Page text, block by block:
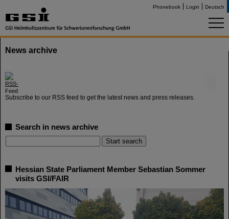
Phonebook Login Deutsch
News archive
Subscribe to our RSS feed to get the latest news and press releases.
Search in news archive
Hessian State Parliament Member Sebastian Sommer
visits GSI/FAIR